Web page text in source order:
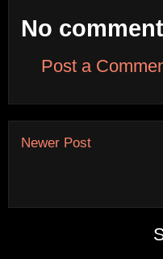
No
Post a
Newer Post